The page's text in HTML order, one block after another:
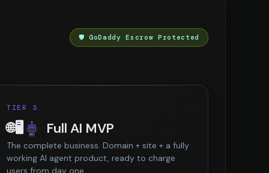
🛡️ GoDaddy Escrow Protected
TIER 3
🌐🖥️ Full AI MVP
The complete business. Domain + site + a fully
working AI agent product, ready to charge
users from day one.